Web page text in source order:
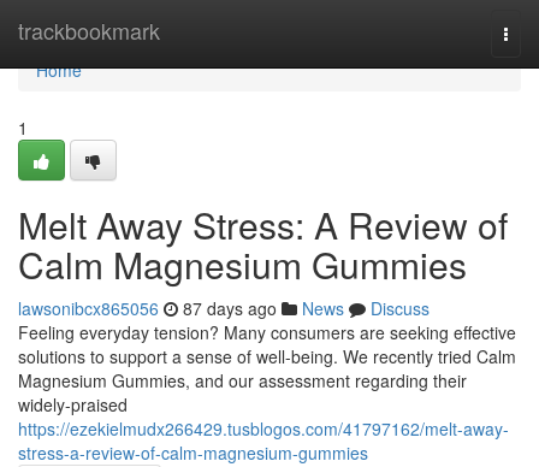
trackbookmark
Home
Home
1
Melt Away Stress: A Review of
Calm Magnesium Gummies
lawsonibcx865056 87 days ago News
Discuss
Feeling everyday tension? Many consumers are seeking effective
solutions to support a sense of well-being. We recently tried Calm
Magnesium Gummies, and our assessment regarding their
widely-praised
https://ezekielmudx266429.tusblogos.com/41797162/melt-away-
stress-a-review-of-calm-magnesium-gummies